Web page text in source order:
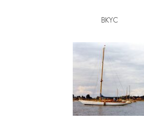
BKYC